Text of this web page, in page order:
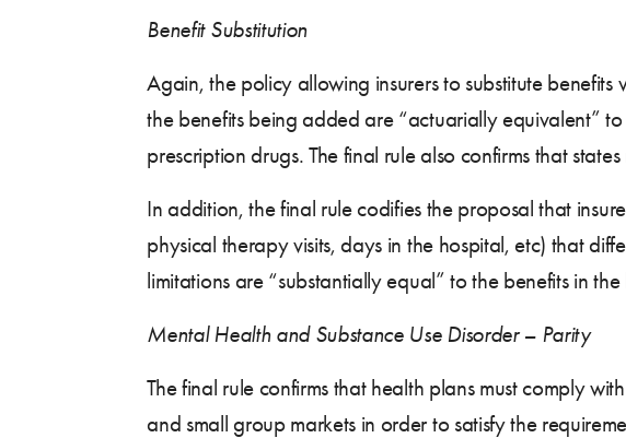
Benefit Substitution
Again, the policy allowing insurers to substitute
the benefits being added are “actuarially equivalent”
prescription drugs. The final rule also confirms that
In addition, the final rule codifies the proposal that
physical therapy visits, days in the hospital, etc) that
limitations are “substantially equal” to the benefits in
Mental Health and Substance Use Disorder – Parity
The final rule confirms that health plans must comply
and small group markets in order to satisfy the